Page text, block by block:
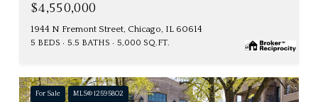
$4,550,000
1944 N Fremont Street, Chicago, IL 60614
5 BEDS 5.5 BATHS 5,000 SQ.FT.
For Sale MLS® 12595802